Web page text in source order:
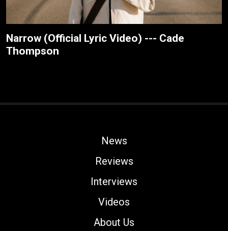
Narrow (Official Lyric Video) --- Cade
Thompson
News
Reviews
Interviews
Videos
About Us